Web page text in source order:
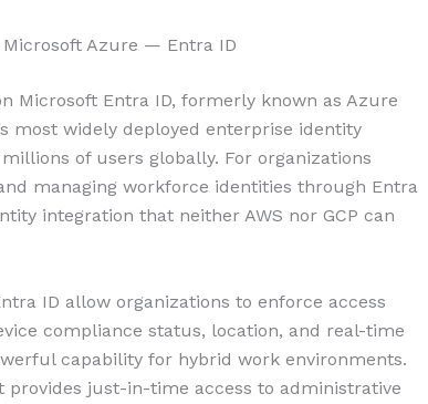
Microsoft Azure — Entra ID
Microsoft Entra ID, formerly known as Azure
most widely deployed enterprise identity
of users globally. For organizations
managing workforce identities through Entra
integration that neither AWS nor GCP can
ID allow organizations to enforce access
compliance status, location, and real-time
capability for hybrid work environments.
provides just-in-time access to administrative